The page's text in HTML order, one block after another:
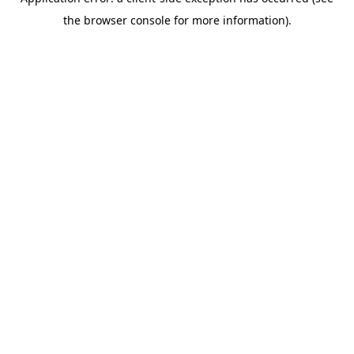
the browser console for more information).